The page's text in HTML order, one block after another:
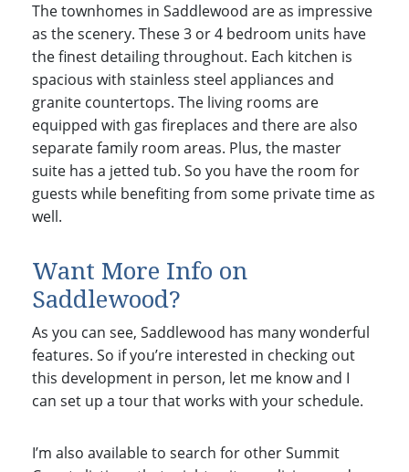
The townhomes in Saddlewood are as impressive
as the scenery. These 3 or 4 bedroom units have
the finest detailing throughout. Each kitchen is
spacious with stainless steel appliances and
granite countertops. The living rooms are
equipped with gas fireplaces and there are also
separate family room areas. Plus, the master
suite has a jetted tub. So you have the room for
guests while benefiting from some private time as
well.
Want More Info on
Saddlewood?
As you can see, Saddlewood has many wonderful
features. So if you’re interested in checking out
this development in person, let me know and I
can set up a tour that works with your schedule.
I’m also available to search for other Summit